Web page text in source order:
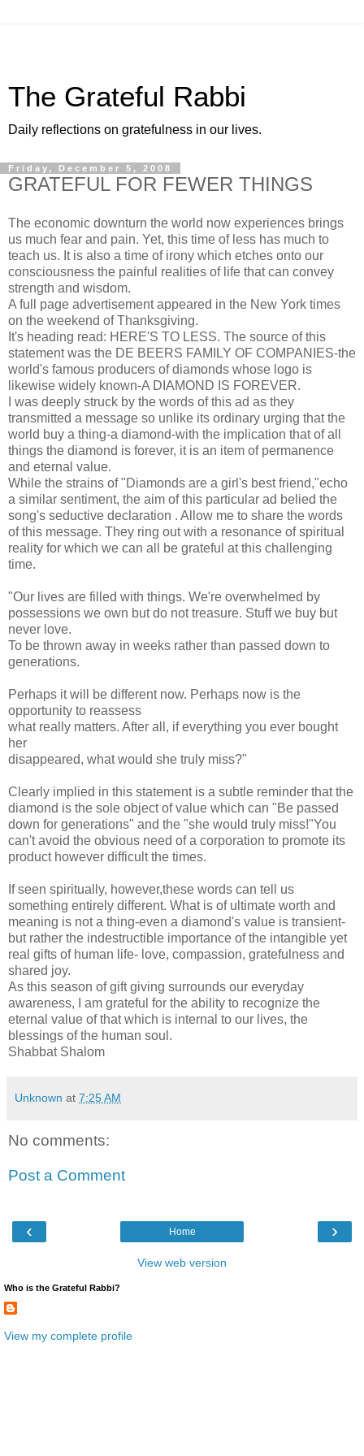
The Grateful Rabbi
Daily reflections on gratefulness in our lives.
Friday, December 5, 2008
GRATEFUL FOR FEWER THINGS
The economic downturn the world now experiences brings
us much fear and pain. Yet, this time of less has much to
teach us. It is also a time of irony which etches onto our
consciousness the painful realities of life that can convey
strength and wisdom.
A full page advertisement appeared in the New York times
on the weekend of Thanksgiving.
It's heading read: HERE'S TO LESS. The source of this
statement was the DE BEERS FAMILY OF COMPANIES-the
world's famous producers of diamonds whose logo is
likewise widely known-A DIAMOND IS FOREVER.
I was deeply struck by the words of this ad as they
transmitted a message so unlike its ordinary urging that the
world buy a thing-a diamond-with the implication that of all
things the diamond is forever, it is an item of permanence
and eternal value.
While the strains of "Diamonds are a girl's best friend,"echo
a similar sentiment, the aim of this particular ad belied the
song's seductive declaration . Allow me to share the words
of this message. They ring out with a resonance of spiritual
reality for which we can all be grateful at this challenging
time.
"Our lives are filled with things. We're overwhelmed by
possessions we own but do not treasure. Stuff we buy but
never love.
To be thrown away in weeks rather than passed down to
generations.
Perhaps it will be different now. Perhaps now is the
opportunity to reassess
what really matters. After all, if everything you ever bought
her
disappeared, what would she truly miss?"
Clearly implied in this statement is a subtle reminder that the
diamond is the sole object of value which can "Be passed
down for generations" and the "she would truly miss!"You
can't avoid the obvious need of a corporation to promote its
product however difficult the times.
If seen spiritually, however,these words can tell us
something entirely different. What is of ultimate worth and
meaning is not a thing-even a diamond's value is transient-
but rather the indestructible importance of the intangible yet
real gifts of human life- love, compassion, gratefulness and
shared joy.
As this season of gift giving surrounds our everyday
awareness, I am grateful for the ability to recognize the
eternal value of that which is internal to our lives, the
blessings of the human soul.
Shabbat Shalom
Unknown at 7:25 AM
No comments:
Post a Comment
‹ ›
Home
View web version
Who is the Grateful Rabbi?
View my complete profile